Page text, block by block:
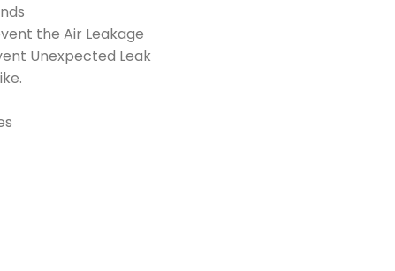
the Air Leakage
Unexpected Leak